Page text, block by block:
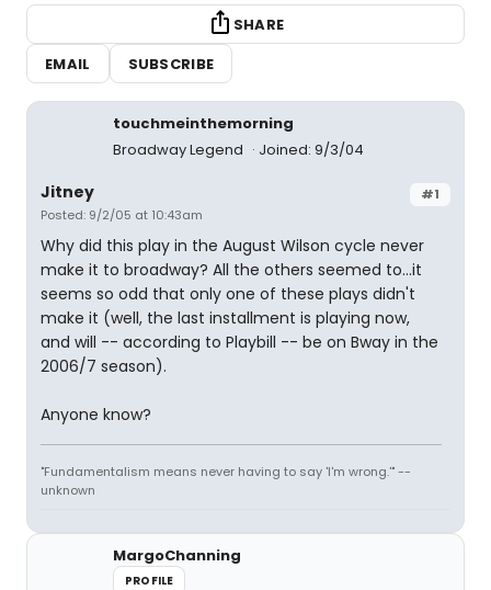
SHARE
EMAIL
SUBSCRIBE
touchmeinthemorning
Broadway Legend
Joined: 9/3/04
#1
Jitney
Posted: 9/2/05 at 10:43am
Why did this play in the August Wilson cycle never
make it to broadway? All the others seemed to...it
seems so odd that only one of these plays didn't
make it (well, the last installment is playing now,
and will -- according to Playbill -- be on Bway in the
2006/7 season).
Anyone know?
"Fundamentalism means never having to say 'I'm wrong.'" --
unknown
MargoChanning
PROFILE